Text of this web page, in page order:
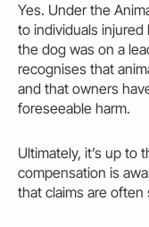
Yes. Under the
to individuals
the dog was on a
recognises that
and that owners
foreseeable harm.
Ultimately, it’s up to
compensation is
that claims are